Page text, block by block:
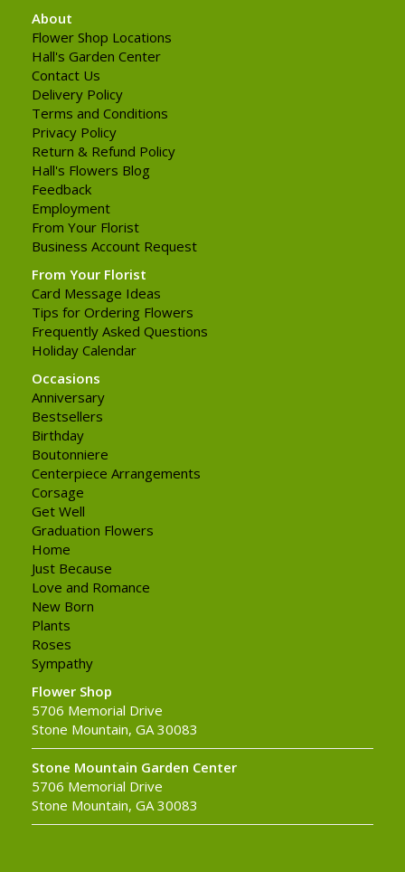
About
Flower Shop Locations
Hall's Garden Center
Contact Us
Delivery Policy
Terms and Conditions
Privacy Policy
Return & Refund Policy
Hall's Flowers Blog
Feedback
Employment
From Your Florist
Business Account Request
From Your Florist
Card Message Ideas
Tips for Ordering Flowers
Frequently Asked Questions
Holiday Calendar
Occasions
Anniversary
Bestsellers
Birthday
Boutonniere
Centerpiece Arrangements
Corsage
Get Well
Graduation Flowers
Home
Just Because
Love and Romance
New Born
Plants
Roses
Sympathy
Flower Shop
5706 Memorial Drive
Stone Mountain, GA 30083
Stone Mountain Garden Center
5706 Memorial Drive
Stone Mountain, GA 30083